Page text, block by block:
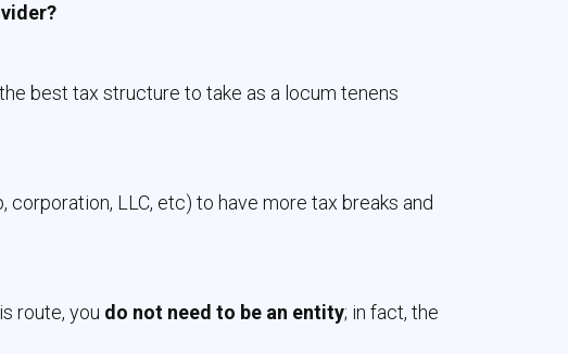
best tax structure to take as a locum tenens
LLC, etc) to have more tax breaks and
route, you do not need to be an entity; in fact, the